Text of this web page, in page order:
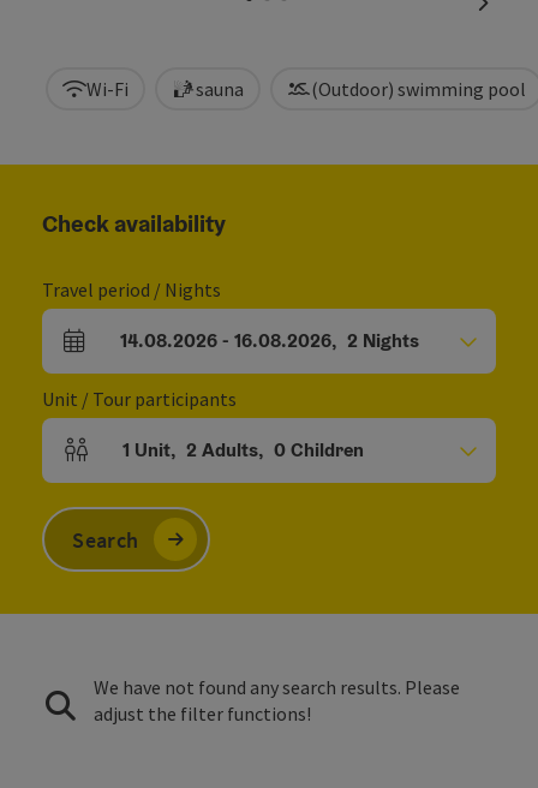
Wi-Fi sauna (Outdoor) swimming pool
Check availability
Travel period / Nights
arrival and departure fields
14.08.2026- 16.08.2026, 2 Nights
Unit / Tour participants
Number of units and person fields
1 Unit, 2 Adults, 0Children
Search
We have not found any search results. Please
adjust the filter functions!